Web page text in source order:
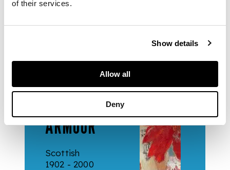
of their services.
Show details
Allow all
Deny
NICOL
ARMOUR
Scottish
1902 - 2000